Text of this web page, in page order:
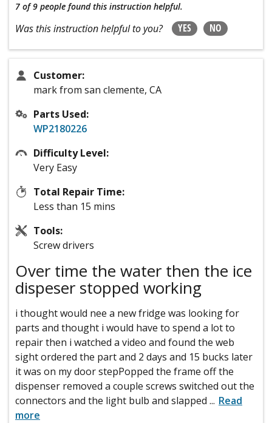
7 of 9 people found this instruction helpful.
Was this instruction helpful to you? YES NO
Customer:
mark from san clemente, CA
Parts Used:
WP2180226
Difficulty Level:
Very Easy
Total Repair Time:
Less than 15 mins
Tools:
Screw drivers
Over time the water then the ice
dispeser stopped working
i thought would nee a new fridge was looking for
parts and thought i would have to spend a lot to
repair then i watched a video and found the web
sight ordered the part and 2 days and 15 bucks later
it was on my door stepPopped the frame off the
dispenser removed a couple screws switched out the
connectors and the light bulb and slapped ... Read
more